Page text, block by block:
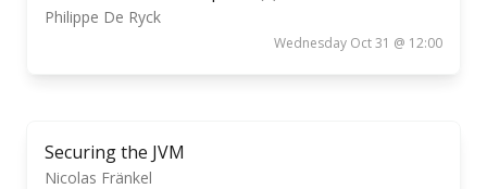
Philippe De Ryck
Wednesday Oct 31 @ 12:00
Securing the JVM
Nicolas Fränkel